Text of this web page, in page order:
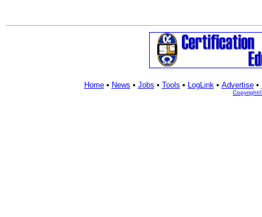
Home• News • Jobs • Tools • LogLink• Advertise•
Copyright©